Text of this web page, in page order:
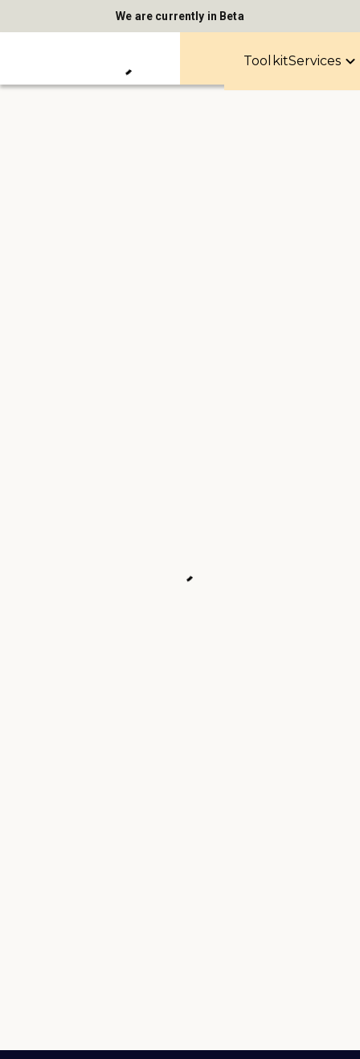
We are currently in Beta
ToolkitServices